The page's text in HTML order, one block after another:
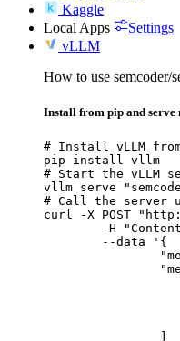
Kaggle
Local Apps
Settings
vLLM
How to use semcoder/
Install from pip and serve
# Install vLLM
pip install vllm
# Start the vLLM
vllm serve
# Call the server
curl -X POST